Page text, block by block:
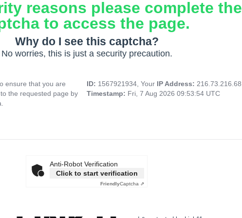
reasons please complete the
to access the page.
Why do I see this captcha?
No worries, this is just a security precaution.
ensure that you are
the requested page by
ID: 1567921934, Your IP Address: 216.73.216.68
Timestamp: Fri, 7 Aug 2026 09:53:54 UTC
Anti-Robot Verification
Click to start verification
FriendlyCaptcha ⇗